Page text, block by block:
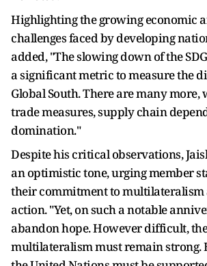
Highlighting the growing economic
challenges faced by developing
added, "The slowing down of the
a significant metric to measure the
Global South. There are many more,
trade measures, supply chain
domination."
Despite his critical observations,
an optimistic tone, urging member
their commitment to multilateralism
action. "Yet, on such a notable
abandon hope. However difficult,
multilateralism must remain strong.